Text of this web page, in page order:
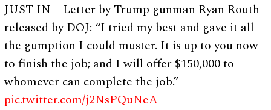
JUST IN – Letter by Trump gunman Ryan Routh
released by DOJ: “I tried my best and gave it all
the gumption I could muster. It is up to you now
to finish the job; and I will offer $150,000 to
whomever can complete the job.”
pic.twitter.com/j2NsPQuNeA